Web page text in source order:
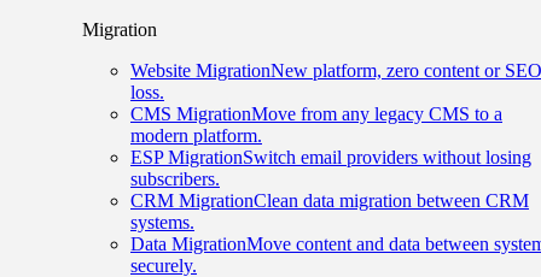
Migration
Website MigrationNew platform, zero content or SEO
loss.
CMS MigrationMove from any legacy CMS to a
modern platform.
ESP MigrationSwitch email providers without losing
subscribers.
CRM MigrationClean data migration between CRM
systems.
Data MigrationMove content and data between
securely.